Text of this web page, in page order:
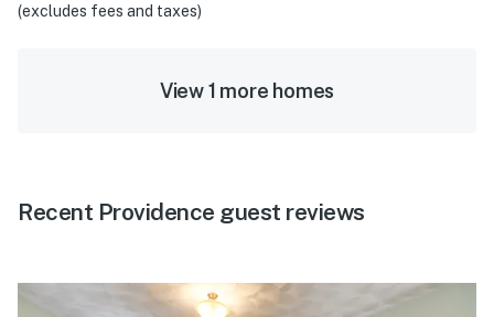
(excludes fees and taxes)
View 1 more homes
Recent Providence guest reviews